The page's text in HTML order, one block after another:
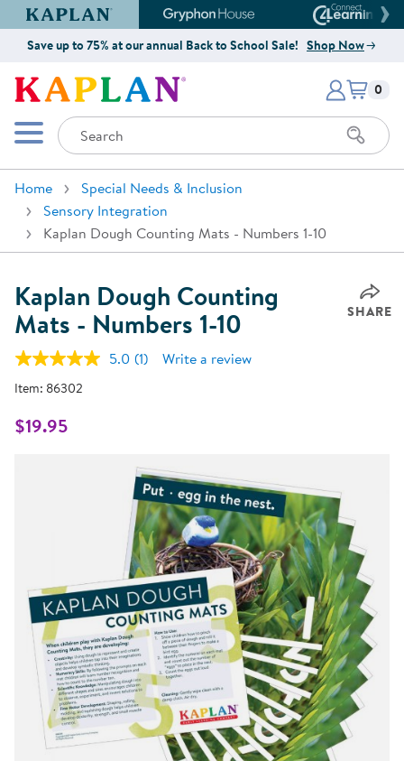
Kaplan Early Learning Company Website
Gryphon House Website
Save up to 75% at our annual Back to School Sale! Shop Now
Kaplan Early Learning Company
Mobile Menu
Search
Items
0
Home
Special Needs & Inclusion
Sensory Integration
Kaplan Dough Counting Mats - Numbers 1-10
Kaplan Dough Counting
Mats - Numbers 1-10 SHARE
5.0 Read
(1) Write a review
Item: 86302
$19.95